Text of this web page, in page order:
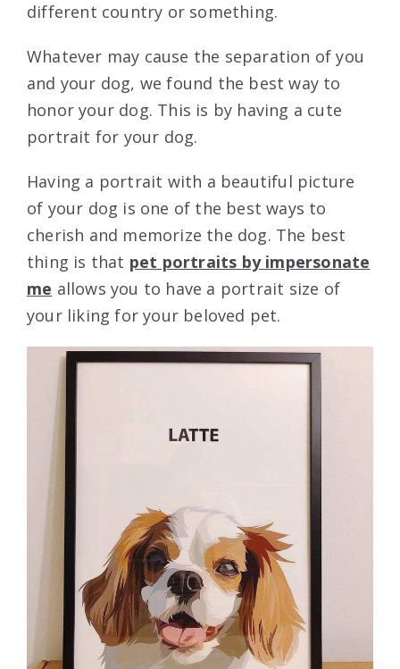
different country or something.
Whatever may cause the separation of you
and your dog, we found the best way to
honor your dog. This is by having a cute
portrait for your dog.
Having a portrait with a beautiful picture
of your dog is one of the best ways to
cherish and memorize the dog. The best
thing is that pet portraits by impersonate
me allows you to have a portrait size of
your liking for your beloved pet.